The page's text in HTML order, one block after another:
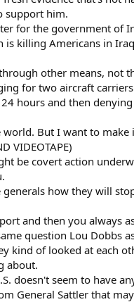
support him.
for the government of
is killing Americans in
other means, not
for two aircraft
hours and then
world. But I want to
VIDEOTAPE)
be covert action
generals how they will
and then you always
question Lou Dobbs
kind of looked at each
about.
doesn't seem to have
General Sattler that